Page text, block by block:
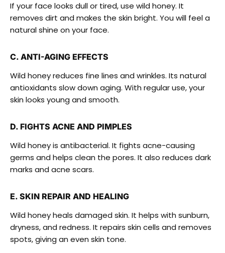
If your face looks dull or tired, use wild honey. It
removes dirt and makes the skin bright. You will feel a
natural shine on your face.
C. ANTI-AGING EFFECTS
Wild honey reduces fine lines and wrinkles. Its natural
antioxidants slow down aging. With regular use, your
skin looks young and smooth.
D. FIGHTS ACNE AND PIMPLES
Wild honey is antibacterial. It fights acne-causing
germs and helps clean the pores. It also reduces dark
marks and acne scars.
E. SKIN REPAIR AND HEALING
Wild honey heals damaged skin. It helps with sunburn,
dryness, and redness. It repairs skin cells and removes
spots, giving an even skin tone.